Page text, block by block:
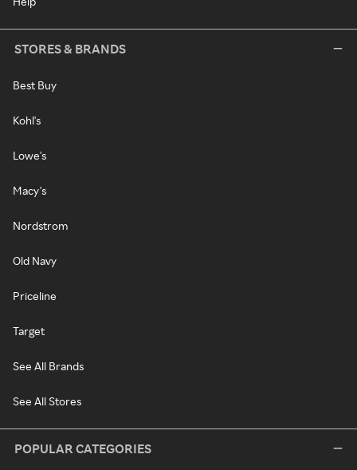
STORES & BRANDS
Best Buy
Kohl's
Lowe's
Macy's
Nordstrom
Old Navy
Priceline
Target
See All Brands
See All Stores
POPULAR CATEGORIES